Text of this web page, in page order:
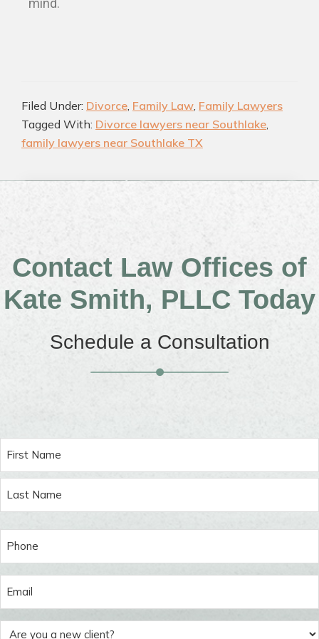
mind.
Filed Under: Divorce Family Law Family Lawyers
Tagged With: Divorce lawyers near Southlake
family lawyers near Southlake TX
Contact Law Offices of
Kate Smith, PLLC Today
Schedule a Consultation
Phone
Are